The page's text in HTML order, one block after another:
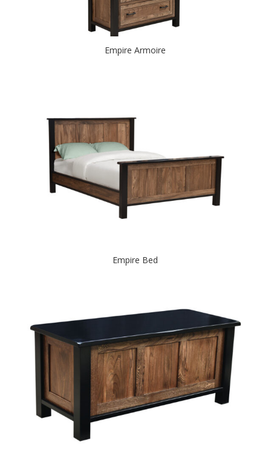
Empire Armoire
Empire Bed